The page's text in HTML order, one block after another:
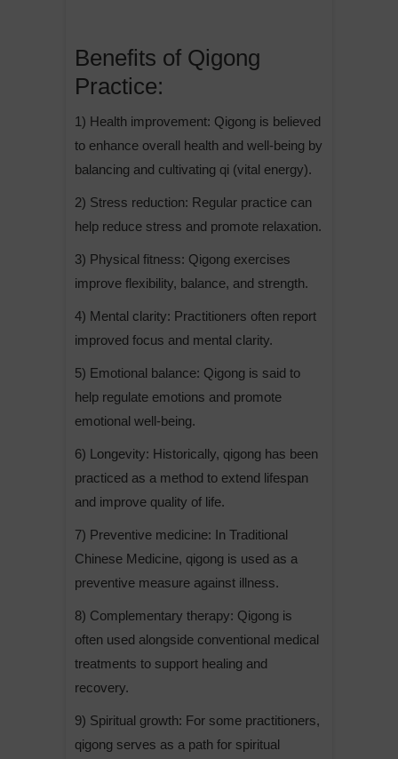
Benefits of Qigong
Practice:
1) Health improvement: Qigong is believed
to enhance overall health and well-being by
balancing and cultivating qi (vital energy).
2) Stress reduction: Regular practice can
help reduce stress and promote relaxation.
3) Physical fitness: Qigong exercises
improve flexibility, balance, and strength.
4) Mental clarity: Practitioners often report
improved focus and mental clarity.
5) Emotional balance: Qigong is said to
help regulate emotions and promote
emotional well-being.
6) Longevity: Historically, qigong has been
practiced as a method to extend lifespan
and improve quality of life.
7) Preventive medicine: In Traditional
Chinese Medicine, qigong is used as a
preventive measure against illness.
8) Complementary therapy: Qigong is
often used alongside conventional medical
treatments to support healing and
recovery.
9) Spiritual growth: For some practitioners,
qigong serves as a path for spiritual